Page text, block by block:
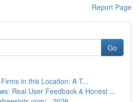
Report Page
Go
in this Location: A T...
Real User Feedback & Honest ...